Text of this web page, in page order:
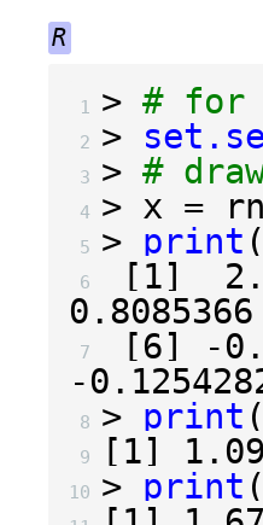
R
1 > # for
2 >
3 > #
4 > x =
5 > print (
6 [ 1]
0.8085366
7 [6] -
-
8 > print (
9 [ 1]
10 > print (